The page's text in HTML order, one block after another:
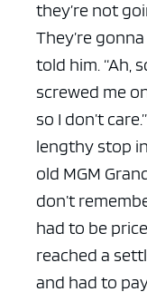
they’re not
They’re
told him. “Ah,
screwed me
so I don’t
lengthy stop
old MGM
don’t
had to be
reached a
and had to